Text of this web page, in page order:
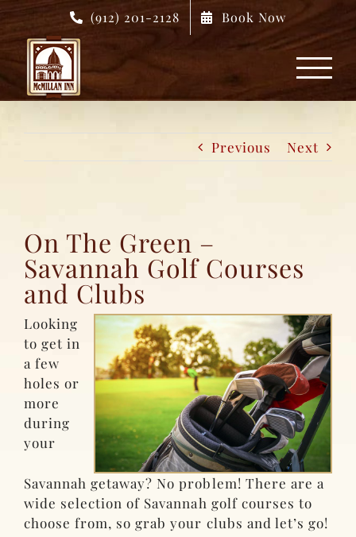
Skip
content
(912) 201-2128 Book Now
Previous Next
On The Green –
Savannah Golf Courses
and Clubs
Looking
to get in
a few
holes or
more
during
your
Savannah getaway? No problem! There are a
wide selection of Savannah golf courses to
choose from, so grab your clubs and let’s go!